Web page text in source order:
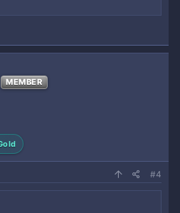
MEMBER
#4